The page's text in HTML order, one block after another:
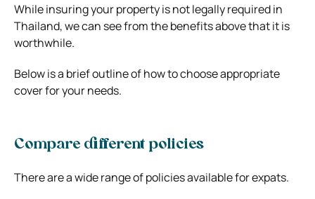
While insuring your property is not legally required in
Thailand, we can see from the benefits above that it is
worthwhile.
Below is a brief outline of how to choose appropriate
cover for your needs.
Compare different policies
There are a wide range of policies available for expats.